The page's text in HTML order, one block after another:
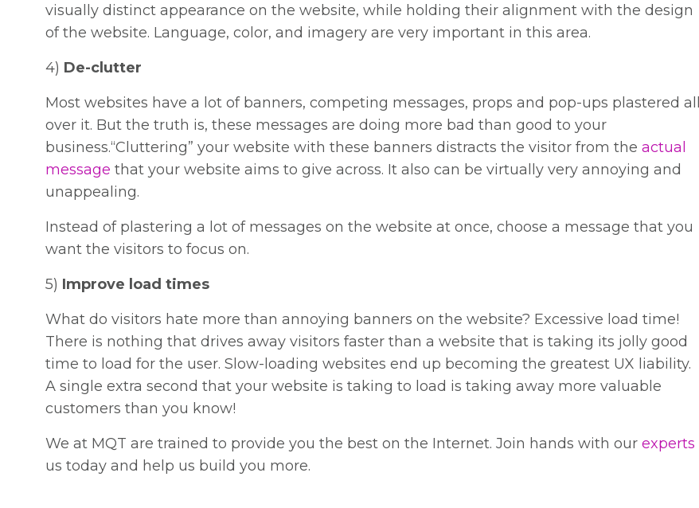
visually distinct appearance on the website, while holding their alignment with the design
of the website. Language, color, and imagery are very important in this area.
4) De-clutter
Most websites have a lot of banners, competing messages, props and pop-ups plastered all
over it. But the truth is, these messages are doing more bad than good to your
business.“Cluttering” your website with these banners distracts the visitor from the actual
message that your website aims to give across. It also can be virtually very annoying and
unappealing.
Instead of plastering a lot of messages on the website at once, choose a message that you
want the visitors to focus on.
5) Improve load times
What do visitors hate more than annoying banners on the website? Excessive load time!
There is nothing that drives away visitors faster than a website that is taking its jolly good
time to load for the user. Slow-loading websites end up becoming the greatest UX liability.
A single extra second that your website is taking to load is taking away more valuable
customers than you know!
We at MQT are trained to provide you the best on the Internet. Join hands with our experts
us today and help us build you more.